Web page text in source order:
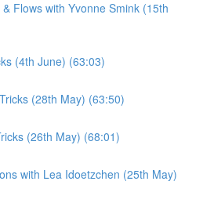
Flows with Yvonne Smink (15th
(4th June) (63:03)
(28th May) (63:50)
(26th May) (68:01)
with Lea Idoetzchen (25th May)